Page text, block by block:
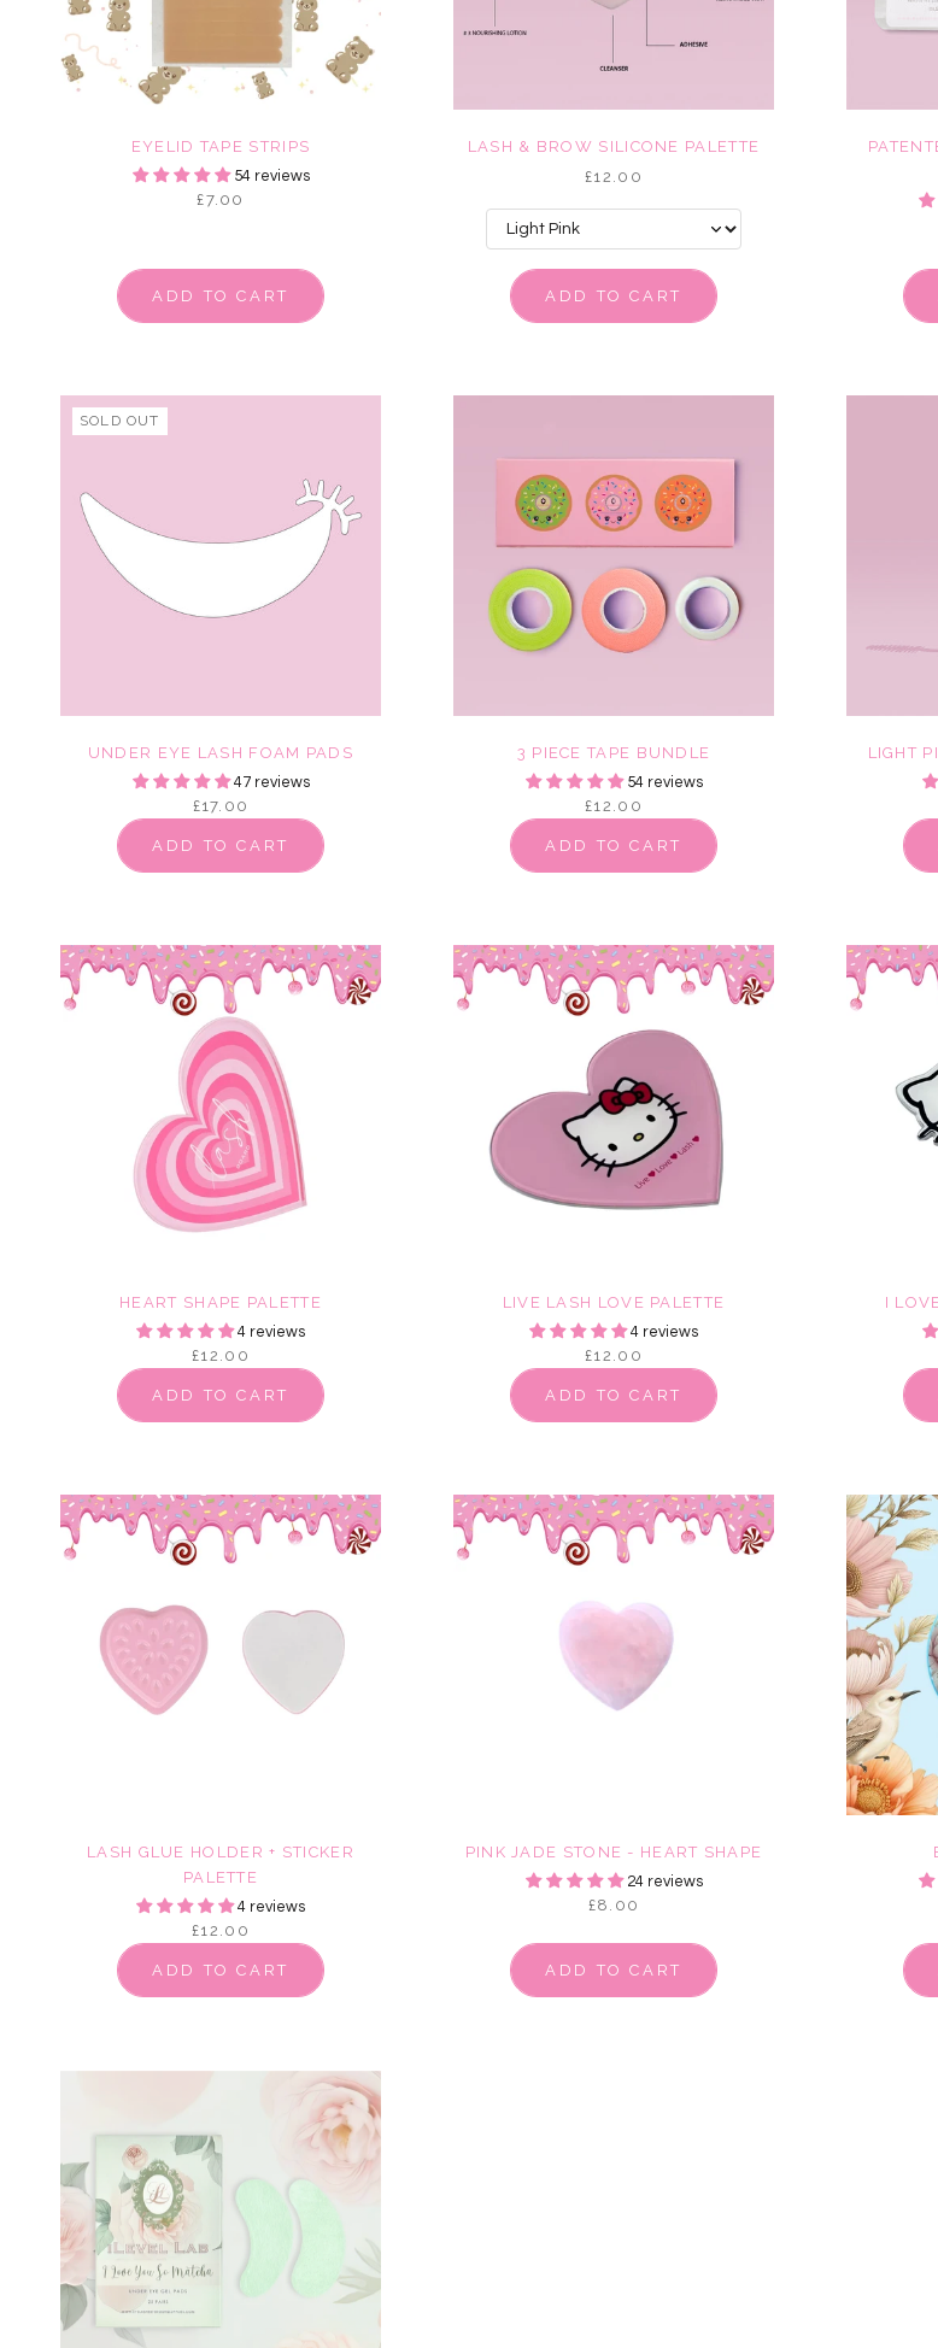
EYELID TAPE STRIPS
54 reviews
£7.00
ADD TO CART
LASH & BROW SILICONE PALETTE
£12.00
ADD TO CART
SOLD OUT
UNDER EYE LASH FOAM PADS
47 reviews
£17.00
ADD TO CART
3 PIECE TAPE BUNDLE
54 reviews
£12.00
ADD TO CART
LIGHT
HEART SHAPE PALETTE
4 reviews
£12.00
ADD TO CART
LIVE LASH LOVE PALETTE
4 reviews
£12.00
ADD TO CART
I
LASH GLUE HOLDER + STICKER
PALETTE
4 reviews
£12.00
ADD TO CART
PINK JADE STONE - HEART SHAPE
24 reviews
£8.00
ADD TO CART